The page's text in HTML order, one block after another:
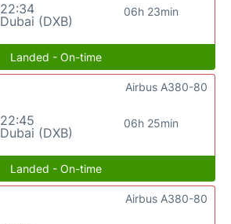
22:34
Dubai (DXB)
06h 23min
Landed - On-time
22:45
Dubai (DXB)
06h 25min
Airbus A380-80
Landed - On-time
Airbus A380-80